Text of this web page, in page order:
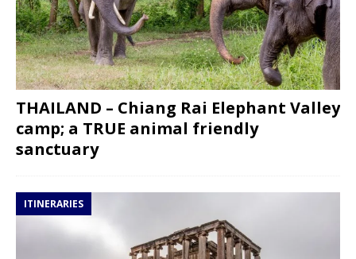
THAILAND – Chiang Rai Elephant Valley
camp; a TRUE animal friendly
sanctuary
ITINERARIES